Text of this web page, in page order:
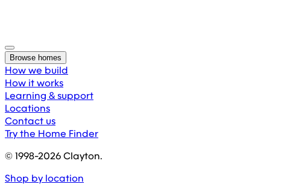
Browse homes
How we build
How it works
Learning & support
Locations
Contact us
Try the Home Finder
© 1998-2026Clayton.
Shop by location